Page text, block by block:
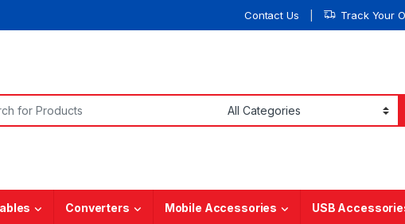
Contact Us Track Your
Converters Mobile Accessories USB